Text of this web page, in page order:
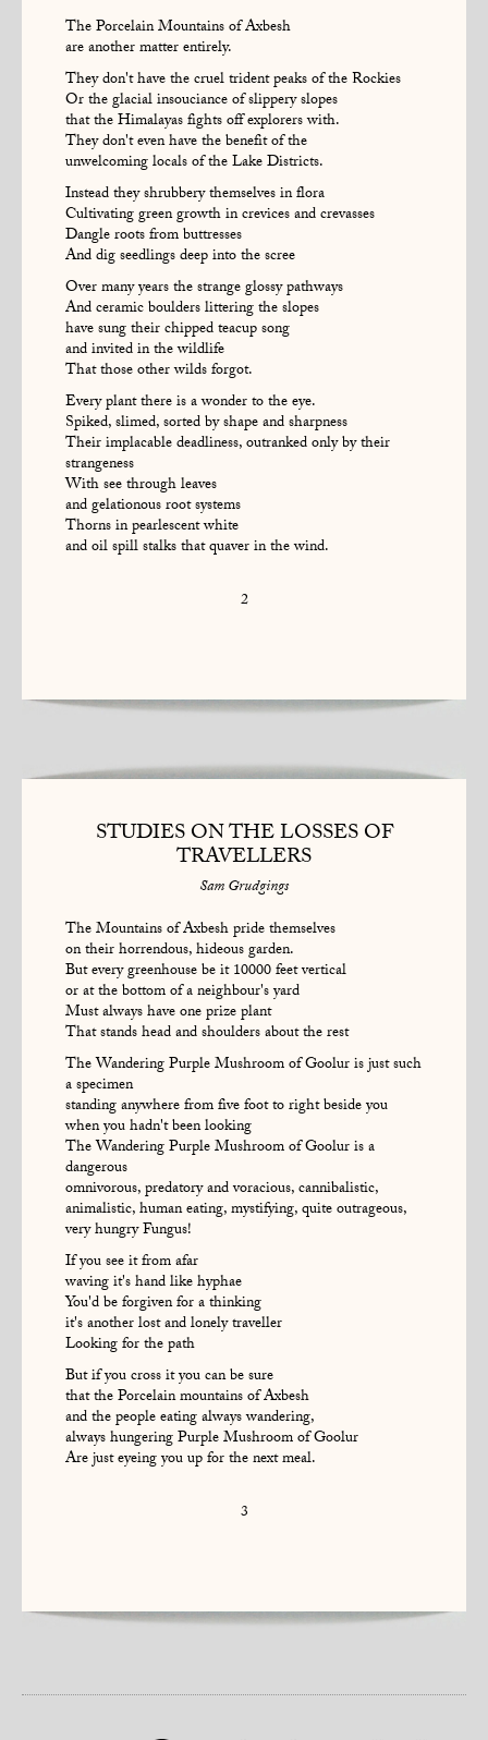
The Porcelain Mountains of Axbesh
are another matter entirely.
They don't have the cruel trident peaks of the Rockies
Or the glacial insouciance of slippery slopes
that the Himalayas fights off explorers with.
They don't even have the benefit of the
unwelcoming locals of the Lake Districts.
Instead they shrubbery themselves in flora
Cultivating green growth in crevices and crevasses
Dangle roots from buttresses
And dig seedlings deep into the scree
Over many years the strange glossy pathways
And ceramic boulders littering the slopes
have sung their chipped teacup song
and invited in the wildlife
That those other wilds forgot.
Every plant there is a wonder to the eye.
Spiked, slimed, sorted by shape and sharpness
Their implacable deadliness, outranked only by their
strangeness
With see through leaves
and gelationous root systems
Thorns in pearlescent white
and oil spill stalks that quaver in the wind.
2
STUDIES ON THE LOSSES OF
TRAVELLERS
Sam Grudgings
The Mountains of Axbesh pride themselves
on their horrendous, hideous garden.
But every greenhouse be it 10000 feet vertical
or at the bottom of a neighbour's yard
Must always have one prize plant
That stands head and shoulders about the rest
The Wandering Purple Mushroom of Goolur is just such
a specimen
standing anywhere from five foot to right beside you
when you hadn't been looking
The Wandering Purple Mushroom of Goolur is a
dangerous
omnivorous, predatory and voracious, cannibalistic,
animalistic, human eating, mystifying, quite outrageous,
very hungry Fungus!
If you see it from afar
waving it's hand like hyphae
You'd be forgiven for a thinking
it's another lost and lonely traveller
Looking for the path
But if you cross it you can be sure
that the Porcelain mountains of Axbesh
and the people eating always wandering,
always hungering Purple Mushroom of Goolur
Are just eyeing you up for the next meal.
3